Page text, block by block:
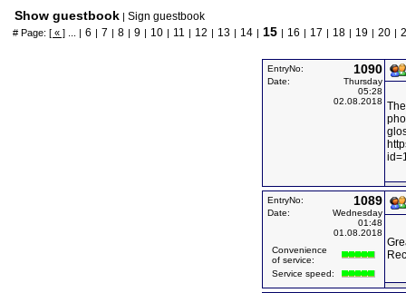
Show guestbook | Sign guestbook
# Page: [ « ] ... | 6 | 7 | 8 | 9 | 10 | 11 | 12 | 13 | 14 | 15 | 16 | 17 | 18 | 19 | 20 |
EntryNo: 1090
Date:
Thursday
05:28
02.08.2018
EntryNo: 1089
Date:
Wednesday
01:48
01.08.2018
Convenience
of service:
Service speed: